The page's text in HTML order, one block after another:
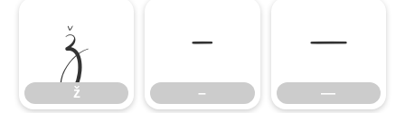
ž
ž
–
–
—
—